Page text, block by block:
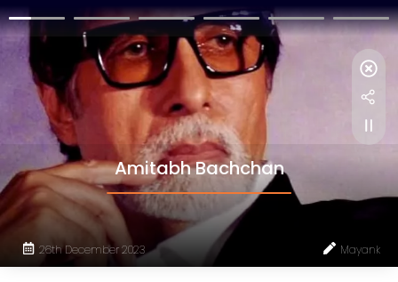
Amitabh Bachchan
26th December 2023 Mayank